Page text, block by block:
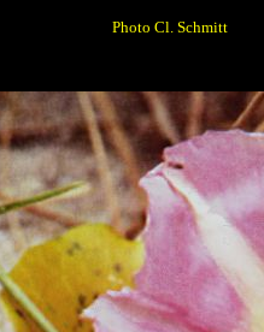
Photo Cl. Schmitt